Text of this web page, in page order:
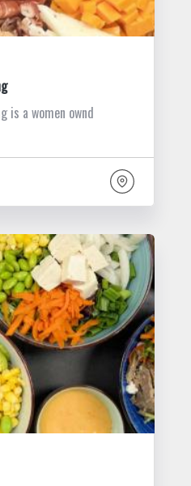
is a women ownd